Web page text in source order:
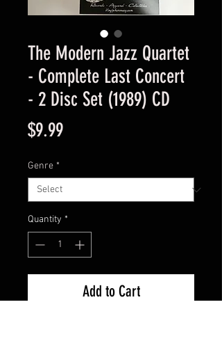
The Modern Jazz Quartet
- Complete Last Concert
- 2 Disc Set (1989) CD
$9.99Price
Genre *
Quantity *
Add to Cart